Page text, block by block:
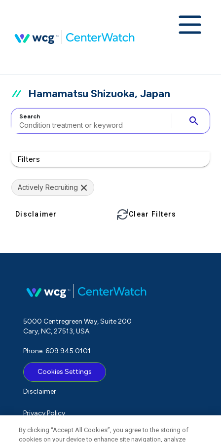
Hamamatsu Shizuoka, Japan
Search search
Filters
Actively Recruiting
Disclaimer Clear Filters
5000 Centregreen Way, Suite 200
Cary, NC, 27513, USA
Phone: 609.945.0101
Cookies Settings
Disclaimer
Privacy Policy
Term of Use
By clicking “Accept All Cookies”, you agree to the storing of
cookies on your device to enhance site navigation, analyze